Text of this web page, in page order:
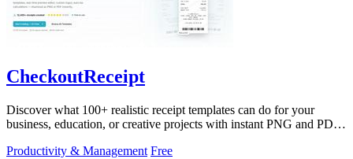
CheckoutReceipt
Discover what 100+ realistic receipt templates can do for your
business, education, or creative projects with instant PNG and PDF
Productivity & Management Free